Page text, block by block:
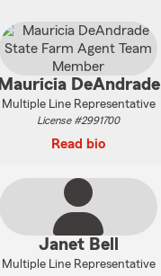
Mauricia DeAndrade
Multiple Line Representative
License #2991700
Read bio
Janet Bell
Multiple Line Representative